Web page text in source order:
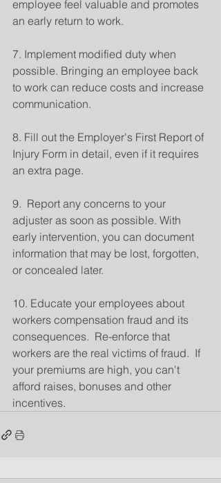
employee feel valuable and promotes
an early return to work.
7. Implement modified duty when
possible. Bringing an employee back
to work can reduce costs and increase
communication.
8. Fill out the Employer's First Report of
Injury Form in detail, even if it requires
an extra page.
9.  Report any concerns to your
adjuster as soon as possible. With
early intervention, you can document
information that may be lost, forgotten,
or concealed later.
10. Educate your employees about
workers compensation fraud and its
consequences.  Re-enforce that
workers are the real victims of fraud.  If
your premiums are high, you can't
afford raises, bonuses and other
incentives.